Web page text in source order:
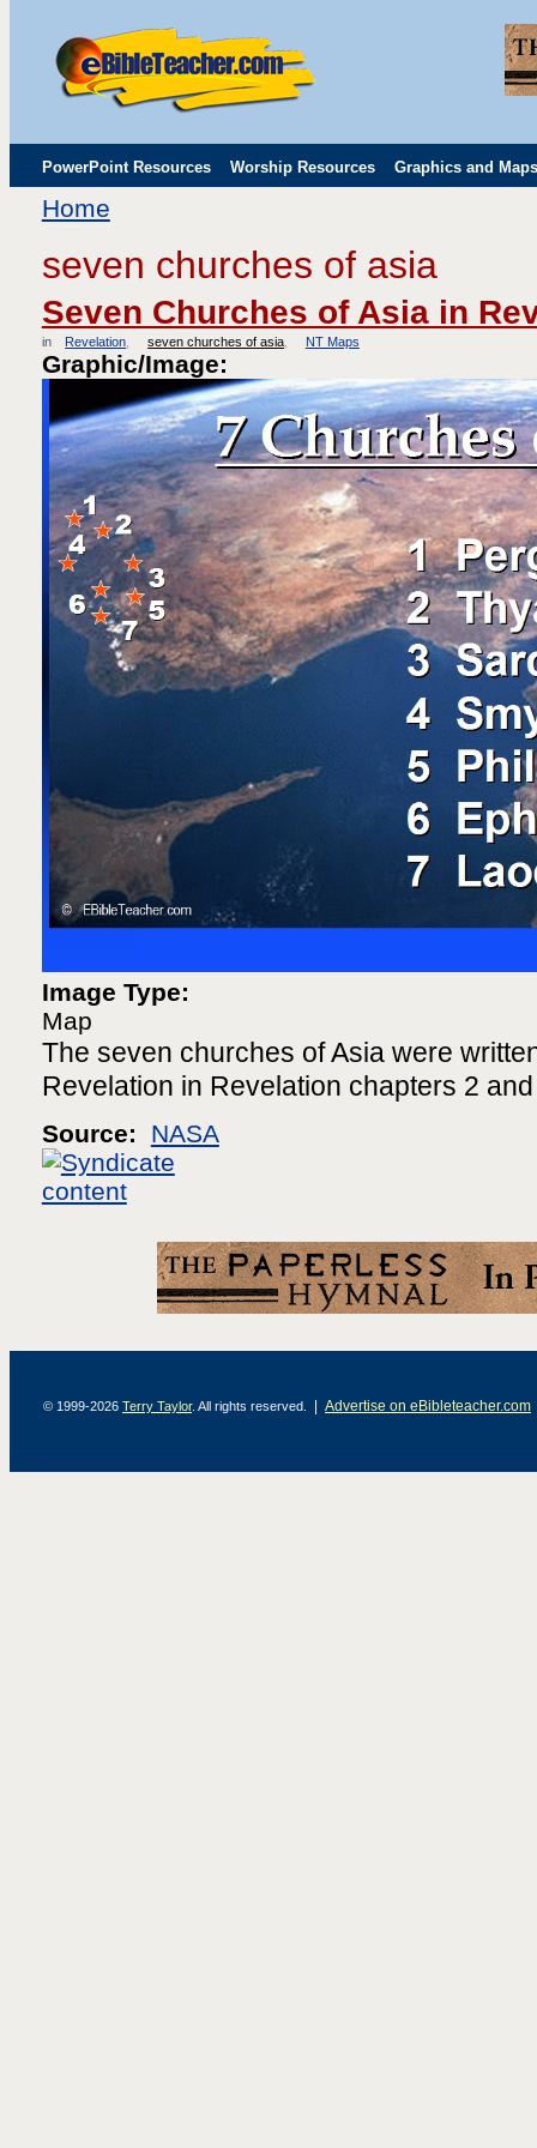
PowerPoint Resources Worship Resources Graphics and Maps
Childrens' Flip Charts
Home
seven churches of asia
Seven Churches of Asia in
in Revelation seven churches of asia NT Maps
Graphic/Image:
Image Type:
Map
The seven churches of Asia were
Revelation in Revelation chapters 2
Source: NASA
© 1999-2026 Terry Taylor. All rights reserved. Advertise on eBibleteacher.com